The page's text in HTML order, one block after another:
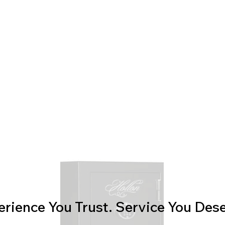
You Trust. Service You